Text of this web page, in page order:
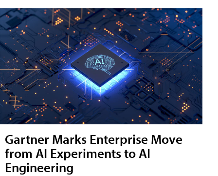
Gartner Marks Enterprise Move
from AI Experiments to AI
Engineering